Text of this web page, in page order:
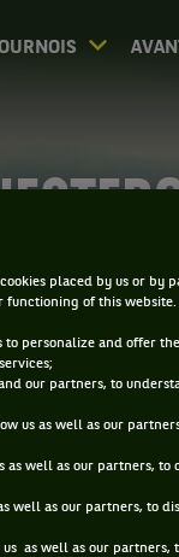
placed by us or by
of this
personalize and offer
our partners, to
us as well as our
as well as our partners,
well as our partners, to
as well as our